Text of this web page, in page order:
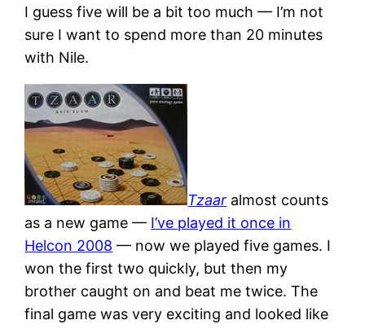
I guess five will be a bit too much — I’m not
sure I want to spend more than 20 minutes
with Nile.
Tzaar almost counts
as a new game — I’ve played it once in
Helcon 2008 — now we played five games. I
won the first two quickly, but then my
brother caught on and beat me twice. The
final game was very exciting and looked like